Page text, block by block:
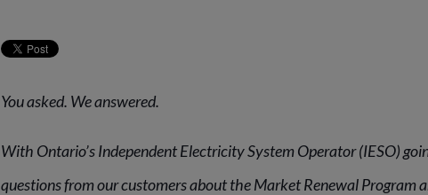
You asked. We answered.
With Ontario’s Independent Electricity System Operator (IESO)
questions from our customers about the Market Renewal